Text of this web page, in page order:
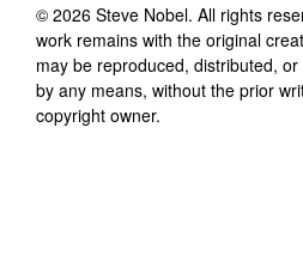
© 2026 Steve Nobel. All rights
work remains with the original
may be reproduced, distributed,
by any means, without the prior
copyright owner.